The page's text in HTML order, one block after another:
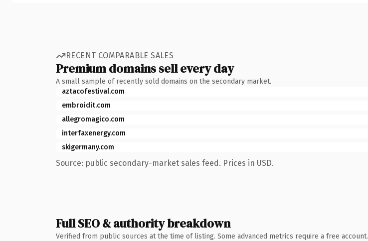
RECENT COMPARABLE SALES
Premium domains sell every day
A small sample of recently sold domains on the secondary market.
aztacofestival.com
embroidit.com
allegromagico.com
interfaxenergy.com
skigermany.com
Source: public secondary-market sales feed. Prices in USD.
Full SEO & authority breakdown
Verified from public sources at the time of listing. Some advanced metrics require a free account.